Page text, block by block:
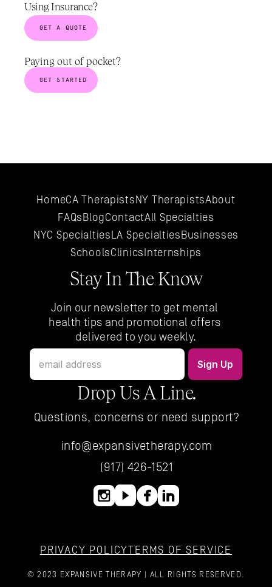
Using Insurance?
GET A QUOTE
Paying out of pocket?
GET STARTED
HomeCA TherapistsNY TherapistsAbout
FAQsBlogContactAll Specialties
NYC SpecialtiesLA SpecialtiesBusinesses
SchoolsClinics Internships
Stay In The Know
Join our newsletter to get mental
health tips and promotional offers
delivered to you weekly.
Drop Us A Line.
Questions, concerns or need support?
info@expansivetherapy.com
(917) 426-1521
PRIVACY POLICYTERMS OF SERVICE
© 2023 EXPANSIVE THERAPY | ALL RIGHTS RESERVED.